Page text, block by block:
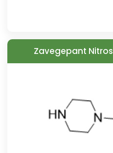
Zavegepant